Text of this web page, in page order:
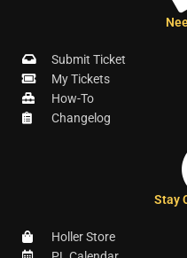
Submit Ticket
My Tickets
How-To
Changelog
Stay
Holler Store